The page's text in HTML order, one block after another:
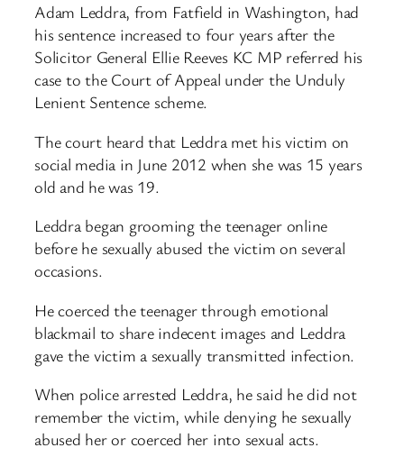
Adam Leddra, from Fatfield in Washington, had
his sentence increased to four years after the
Solicitor General Ellie Reeves KC MP referred his
case to the Court of Appeal under the Unduly
Lenient Sentence scheme.
The court heard that Leddra met his victim on
social media in June 2012 when she was 15 years
old and he was 19.
Leddra began grooming the teenager online
before he sexually abused the victim on several
occasions.
He coerced the teenager through emotional
blackmail to share indecent images and Leddra
gave the victim a sexually transmitted infection.
When police arrested Leddra, he said he did not
remember the victim, while denying he sexually
abused her or coerced her into sexual acts.